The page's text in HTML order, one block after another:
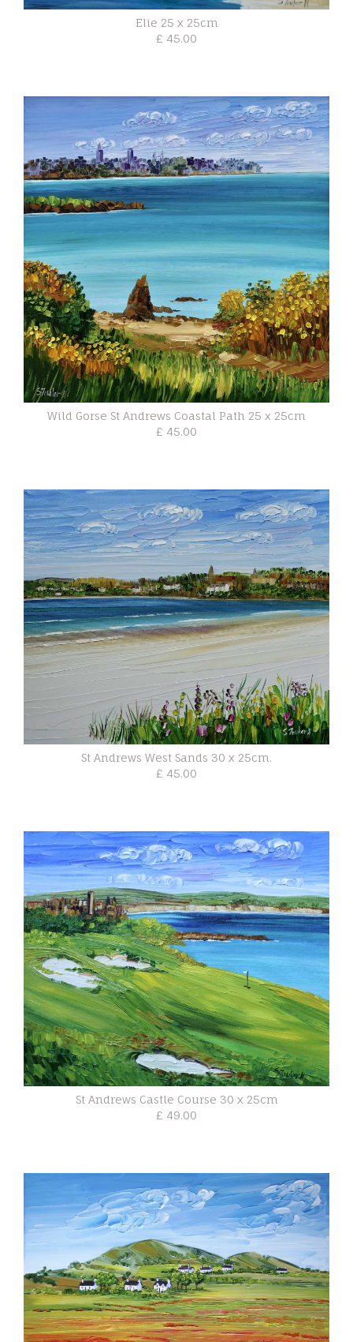
Elie 25 x 25cm
£ 45.00
Wild Gorse St Andrews Coastal Path 25 x 25cm
£ 45.00
St Andrews West Sands 30 x 25cm.
£ 45.00
St Andrews Castle Course 30 x 25cm
£ 49.00